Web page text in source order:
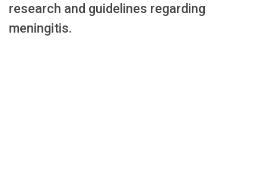
research and guidelines regarding
meningitis.